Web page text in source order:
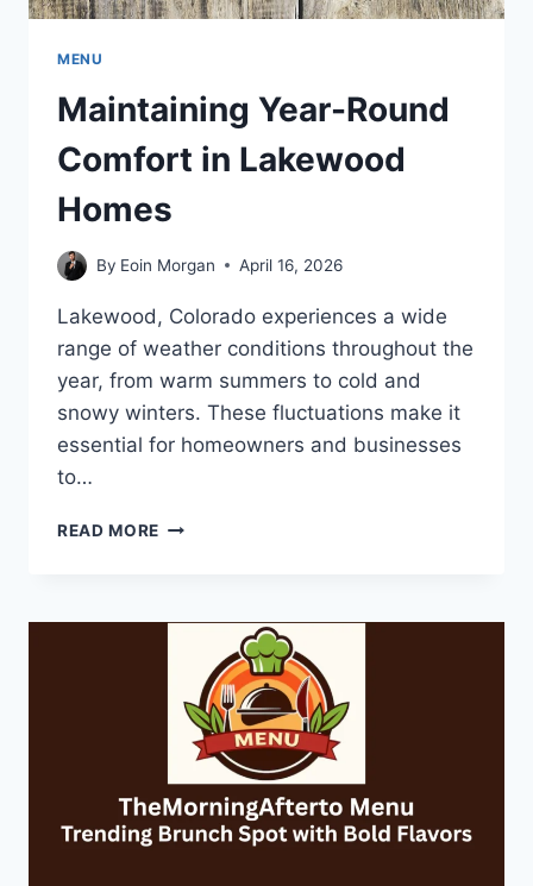
MENU
Maintaining Year-Round
Comfort in Lakewood
Homes
By Eoin Morgan April 16, 2026
Lakewood, Colorado experiences a wide
range of weather conditions throughout the
year, from warm summers to cold and
snowy winters. These fluctuations make it
essential for homeowners and businesses
to…
READ MORE MAINTAINING
IN
LAKEWOOD
HOMES